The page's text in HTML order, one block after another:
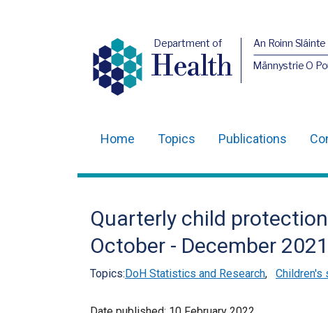
Department of
Health
An Roinn Sláinte
Männystrie O
navigation
Home Topics Publications
Quarterly child
October - December 2021
Topics:DoH Statistics and Research,